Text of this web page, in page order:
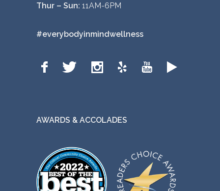
Thur – Sun: 11AM-6PM
#everybodyinmindwellness
AWARDS & ACCOLADES